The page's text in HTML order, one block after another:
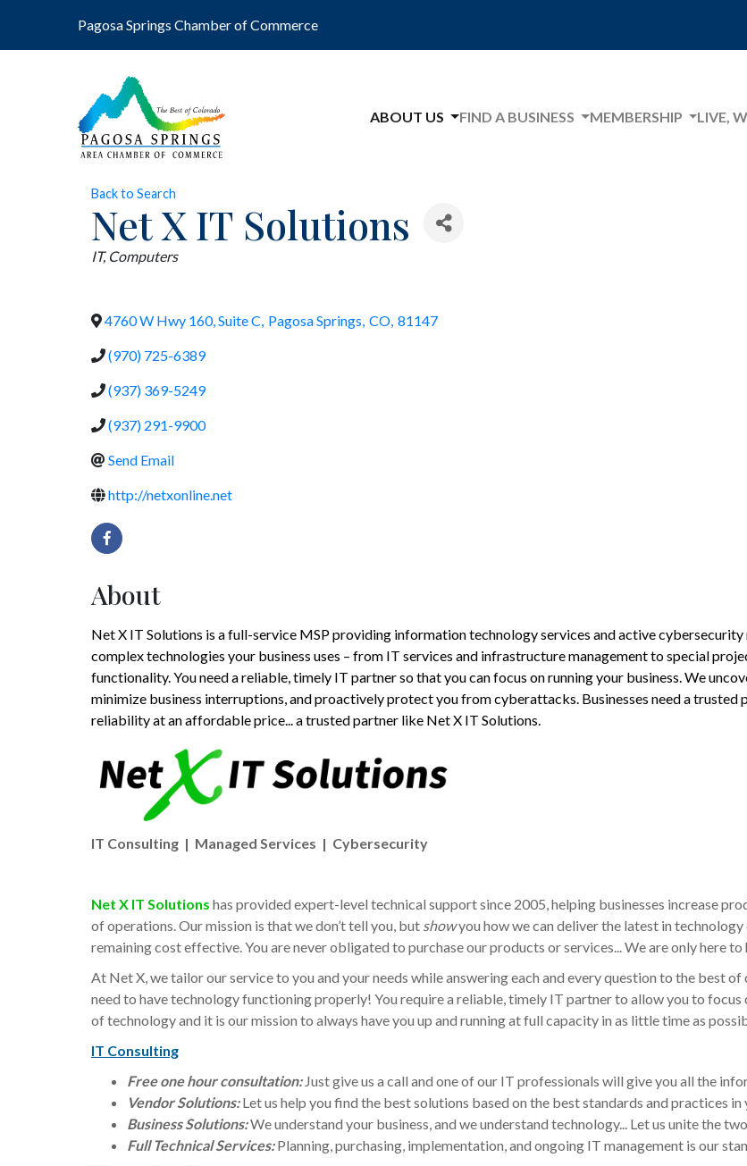
Pagosa Springs Chamber of Commerce
ABOUT US FIND A BUSINESS MEMBERSHIP LIVE,
Back to Search
Net X IT Solutions
Categories
IT Computers
4760 W Hwy 160, Suite C, Pagosa Springs, CO, 81147
(970) 725-6389
(937) 369-5249
(937) 291-9900
Send Email
http://netxonline.net
About
Net X IT Solutions is a full-service MSP providing information technology services and active
complex technologies your business uses – from IT services and infrastructure management to special
functionality. You need a reliable, timely IT partner so that you can focus on running your business. We
minimize business interruptions, and proactively protect you from cyberattacks. Businesses need a trusted
reliability at an affordable price... a trusted partner like Net X IT Solutions.
IT Consulting | Managed Services | Cybersecurity
Net X IT Solutions has provided expert-level technical support since 2005, helping businesses increase
of operations. Our mission is that we don’t tell you, but showyou how we can deliver the latest in
remaining cost effective. You are never obligated to purchase our products or services... We are only here to
At Net X, we tailor our service to you and your needs while answering each and every question to the best
need to have technology functioning properly! You require a reliable, timely IT partner to allow you to
of technology and it is our mission to always have you up and running at full capacity in as little time as
IT Consulting
Free one hour consultation: Just give us a call and one of our IT professionals will give you all the
Vendor Solutions:Let us help you find the best solutions based on the best standards and practices in
Business Solutions:We understand your business, and we understand technology... Let us unite the
Full Technical Services:Planning, purchasing, implementation, and ongoing IT management is our